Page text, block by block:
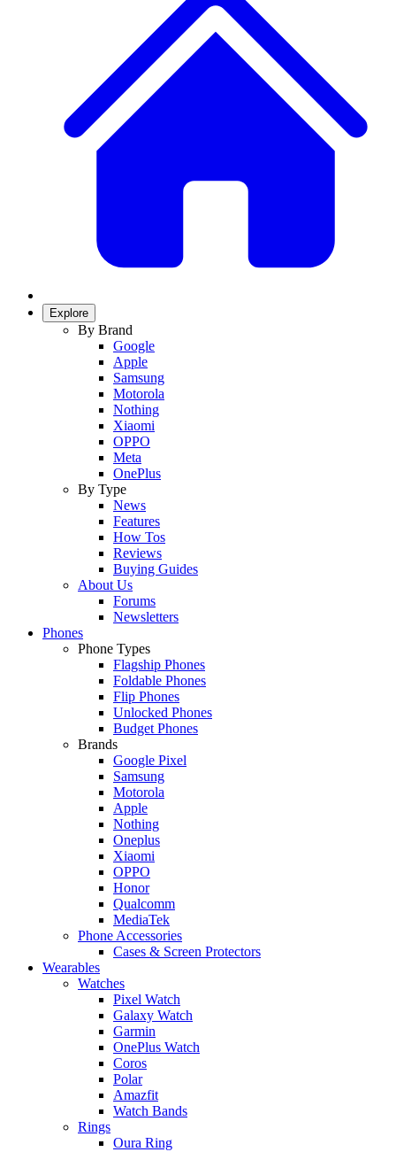
Explore
By Brand
Google
Apple
Samsung
Motorola
Nothing
Xiaomi
OPPO
Meta
OnePlus
By Type
News
Features
How Tos
Reviews
Buying Guides
About Us
Forums
Newsletters
Phones
Phone Types
Flagship Phones
Foldable Phones
Flip Phones
Unlocked Phones
Budget Phones
Brands
Google Pixel
Samsung
Motorola
Apple
Nothing
Oneplus
Xiaomi
OPPO
Honor
Qualcomm
MediaTek
Phone Accessories
Cases & Screen Protectors
Wearables
Watches
Pixel Watch
Galaxy Watch
Garmin
OnePlus Watch
Coros
Polar
Amazfit
Watch Bands
Rings
Oura Ring